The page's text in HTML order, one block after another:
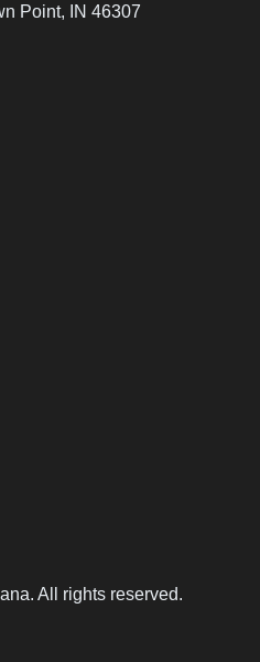
Point, IN 46307
All rights reserved.